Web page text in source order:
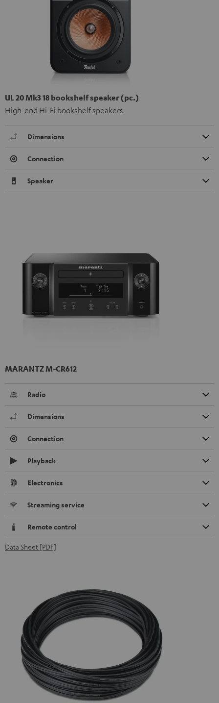
UL 20 Mk3 18 bookshelf speaker (pc.)
High-end Hi-Fi bookshelf speakers
Dimensions
Connection
Speaker
MARANTZ M-CR612
Radio
Dimensions
Connection
Playback
Electronics
Streaming service
Remote control
Data Sheet [PDF]